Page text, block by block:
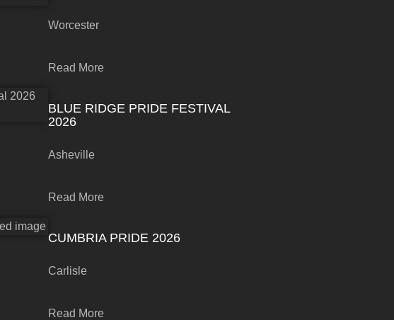
Worcester
Read More
BLUE RIDGE PRIDE FESTIVAL
2026
Asheville
Read More
CUMBRIA PRIDE 2026
Carlisle
Read More